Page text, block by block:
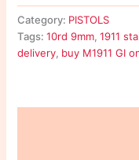
Category: PISTOLS
Tags:10rd 9mm,1911
delivery, buy M1911 GI